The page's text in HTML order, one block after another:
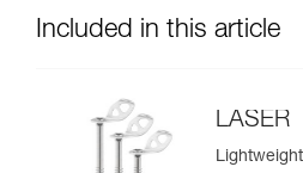
Included in this article
LASER